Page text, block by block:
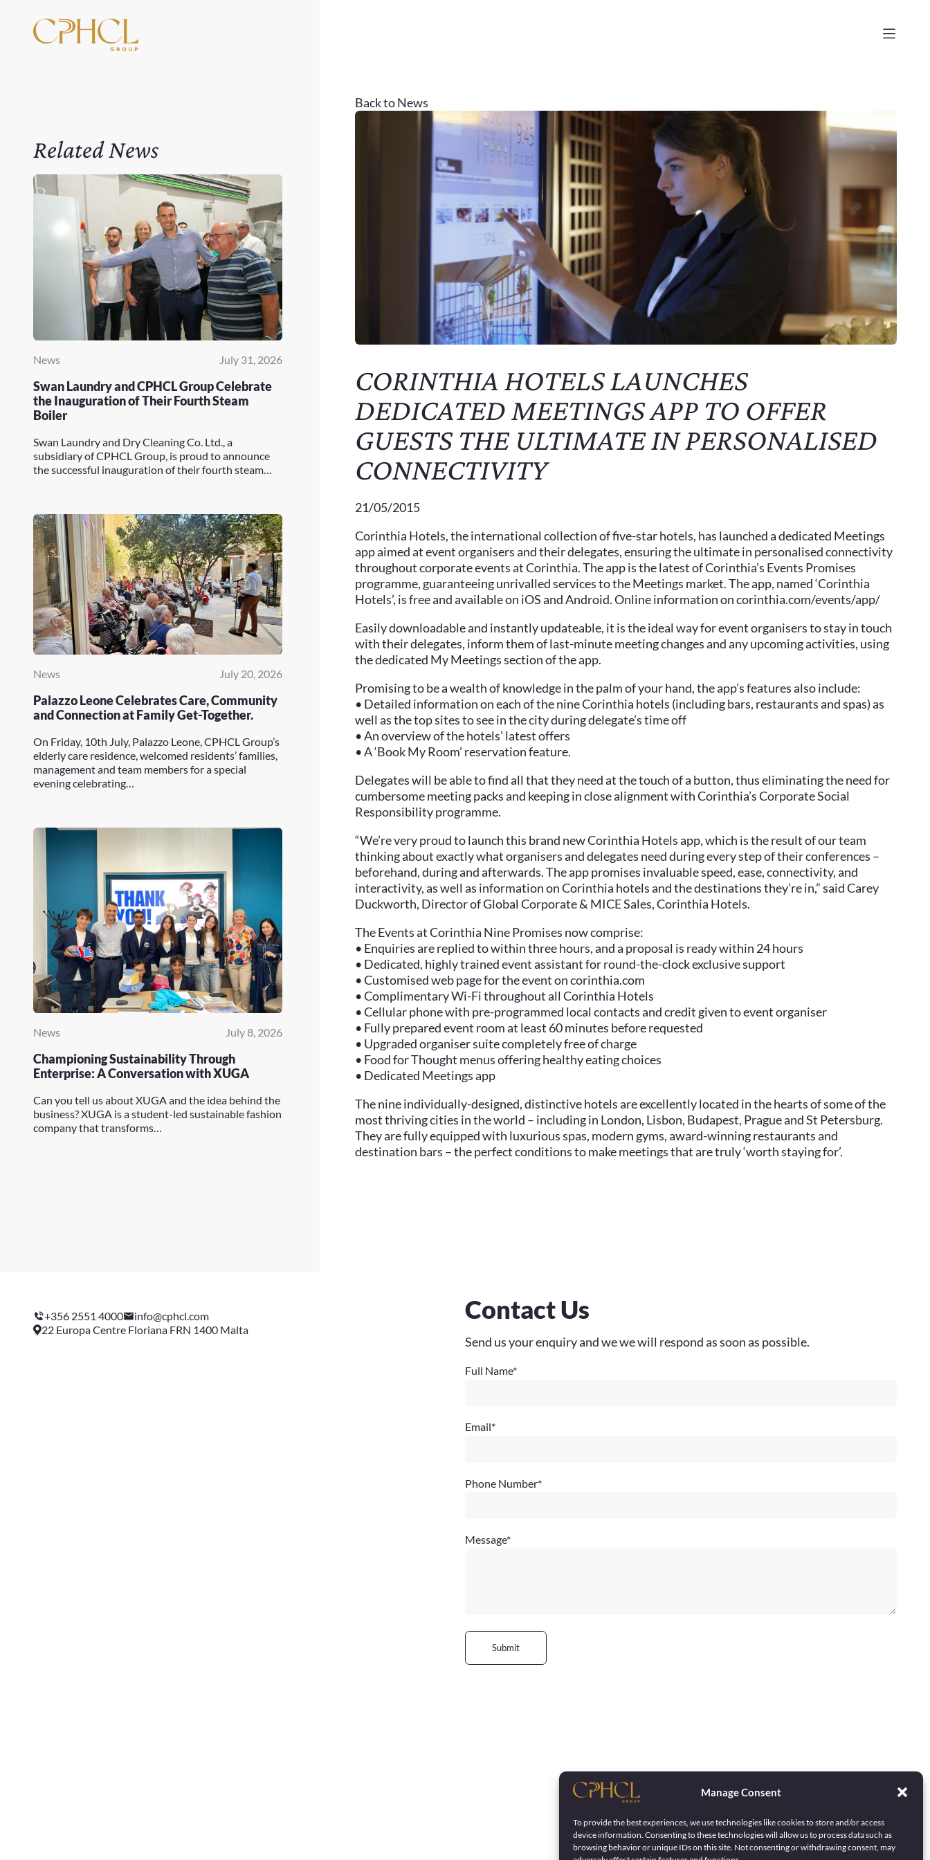
Manage Consent
To provide the best experiences, we use technologies like cookies to store and/or access
device information. Consenting to these technologies will allow us to process data such as
browsing behavior or unique IDs on this site. Not consenting or withdrawing consent, may
Related News
News July 31, 2026
Swan Laundry and CPHCL Group Celebrate
the Inauguration of Their Fourth Steam
Boiler
Swan Laundry and Dry Cleaning Co. Ltd., a
subsidiary of CPHCL Group, is proud to announce
the successful inauguration of their fourth steam…
News July 20, 2026
Palazzo Leone Celebrates Care, Community
and Connection at Family Get-Together.
On Friday, 10th July, Palazzo Leone, CPHCL Group’s
elderly care residence, welcomed residents’ families,
management and team members for a special
evening celebrating…
News July 8, 2026
Championing Sustainability Through
Enterprise: A Conversation with XUGA
Can you tell us about XUGA and the idea behind the
business? XUGA is a student-led sustainable fashion
company that transforms…
Back to News
CORINTHIA HOTELS LAUNCHES
DEDICATED MEETINGS APP TO OFFER
GUESTS THE ULTIMATE IN PERSONALISED
CONNECTIVITY
21/05/2015
Corinthia Hotels, the international collection of five-star hotels, has launched a dedicated Meetings
app aimed at event organisers and their delegates, ensuring the ultimate in personalised connectivity
throughout corporate events at Corinthia. The app is the latest of Corinthia’s Events Promises
programme, guaranteeing unrivalled services to the Meetings market. The app, named ‘Corinthia
Hotels’, is free and available on iOS and Android. Online information on corinthia.com/events/app/
Easily downloadable and instantly updateable, it is the ideal way for event organisers to stay in touch
with their delegates, inform them of last-minute meeting changes and any upcoming activities, using
the dedicated My Meetings section of the app.
Promising to be a wealth of knowledge in the palm of your hand, the app’s features also include:
• Detailed information on each of the nine Corinthia hotels (including bars, restaurants and spas) as
well as the top sites to see in the city during delegate’s time off
• An overview of the hotels’ latest offers
• A ‘Book My Room’ reservation feature.
Delegates will be able to find all that they need at the touch of a button, thus eliminating the need for
cumbersome meeting packs and keeping in close alignment with Corinthia’s Corporate Social
Responsibility programme.
“We’re very proud to launch this brand new Corinthia Hotels app, which is the result of our team
thinking about exactly what organisers and delegates need during every step of their conferences –
beforehand, during and afterwards. The app promises invaluable speed, ease, connectivity, and
interactivity, as well as information on Corinthia hotels and the destinations they’re in,” said Carey
Duckworth, Director of Global Corporate & MICE Sales, Corinthia Hotels.
The Events at Corinthia Nine Promises now comprise:
• Enquiries are replied to within three hours, and a proposal is ready within 24 hours
• Dedicated, highly trained event assistant for round-the-clock exclusive support
• Customised web page for the event on corinthia.com
• Complimentary Wi-Fi throughout all Corinthia Hotels
• Cellular phone with pre-programmed local contacts and credit given to event organiser
• Fully prepared event room at least 60 minutes before requested
• Upgraded organiser suite completely free of charge
• Food for Thought menus offering healthy eating choices
• Dedicated Meetings app
The nine individually-designed, distinctive hotels are excellently located in the hearts of some of the
most thriving cities in the world – including in London, Lisbon, Budapest, Prague and St Petersburg.
They are fully equipped with luxurious spas, modern gyms, award-winning restaurants and
destination bars – the perfect conditions to make meetings that are truly ‘worth staying for’.
+356 2551 4000
info@cphcl.com
22 Europa Centre Floriana FRN 1400 Malta
Contact Us
Send us your enquiry and we we will respond as soon as possible.
Full Name*
Email*
Phone Number*
Message*
Submit